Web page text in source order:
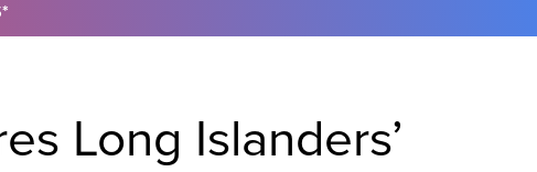
Long Islanders’